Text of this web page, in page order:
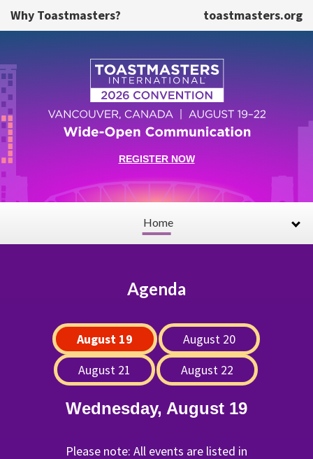
Why Toastmasters? toastmasters.org
REGISTER NOW
Home
Agenda
August 19
August 20
August 21
August 22
Wednesday, August 19
Please note: All events are listed in